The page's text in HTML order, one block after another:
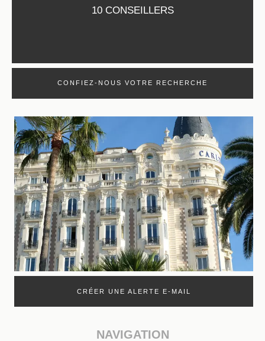
10 CONSEILLERS
CONFIEZ-NOUS VOTRE RECHERCHE
CRÉER UNE ALERTE E-MAIL
NAVIGATION